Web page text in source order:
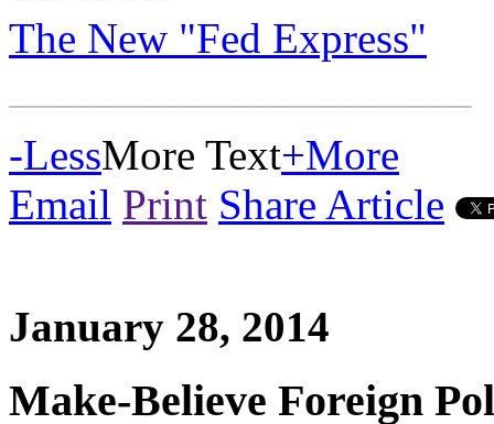
The New "Fed Express"
-LessMore Text+More
Email Print Share Article
January 28, 2014
Make-Believe Foreign